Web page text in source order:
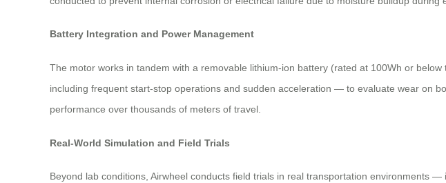
Battery Integration and Power Management
The motor works in tandem with a removable lithium-ion battery (rated at 100Wh or
including frequent start-stop operations and sudden acceleration — to evaluate wear on
performance over thousands of meters of travel.
Real-World Simulation and Field Trials
Beyond lab conditions, Airwheel conducts field trials in real transportation environments